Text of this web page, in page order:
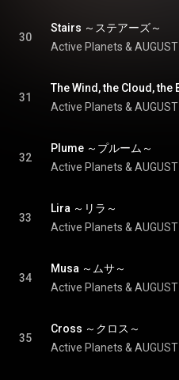
30
Stairs ～ステアーズ～
Active Planets & AUGUST
31
Active Planets & AUGUST
32
Plume ～プルーム～
Active Planets & AUGUST
33
Lira ～リラ～
Active Planets & AUGUST
34
Musa ～ムサ～
Active Planets & AUGUST
35
Cross ～クロス～
Active Planets & AUGUST